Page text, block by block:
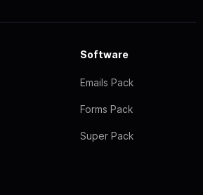
Software
Emails Pack
Forms Pack
Super Pack